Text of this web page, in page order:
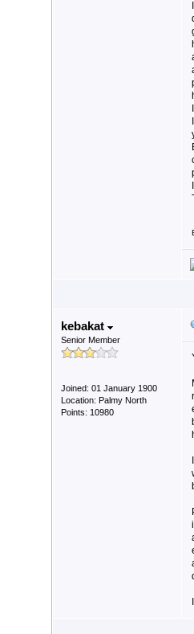
kebakat
Senior Member
Joined: 01 January 1900
Location: Palmy North
Points: 10980